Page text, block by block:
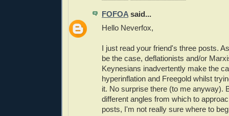
FOFOA said...
Hello Neverfox,
I just read your friend's three posts.
be the case, deflationists and/or
Keynesians inadvertently make the
hyperinflation and Freegold whilst
it. No surprise there (to me anyway).
different angles from which to
posts, I'm not really sure where to